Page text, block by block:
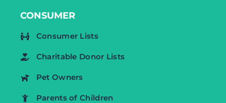
CONSUMER
Consumer Lists
Charitable Donor Lists
Pet Owners
Parents of Children